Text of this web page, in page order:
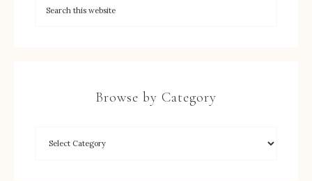
Browse by Category